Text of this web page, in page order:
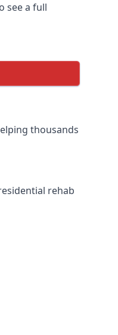
see a full
thousands
rehab